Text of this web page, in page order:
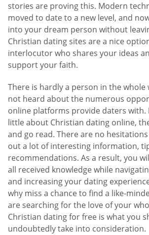
stories are proving this. Modern
moved to date to a new level, and
into your dream person without
Christian dating sites are a nice
interlocutor who shares your ideas
support your faith.
There is hardly a person in the whole
not heard about the numerous
online platforms provide daters with.
little about Christian dating online,
and go read. There are no
out a lot of interesting information,
recommendations. As a result, you
all received knowledge while
and increasing your dating
why miss a chance to find a like-
are searching for the love of your
Christian dating for free is what you
undoubtedly take into consideration.